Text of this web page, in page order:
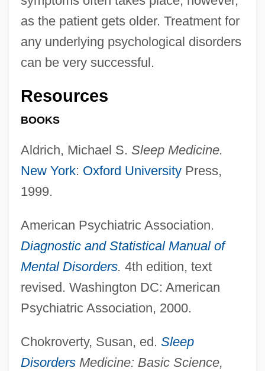
as the patient gets older. Treatment for
any underlying psychological disorders
can be very successful.
Resources
BOOKS
Aldrich, Michael S. Sleep Medicine.
New York: Oxford UniversityPress,
1999.
American Psychiatric Association.
Diagnostic and Statistical Manual of
Mental Disorders. 4th edition, text
revised. Washington DC: American
Psychiatric Association, 2000.
Chokroverty, Susan, ed. Sleep
DisordersMedicine: Basic Science,